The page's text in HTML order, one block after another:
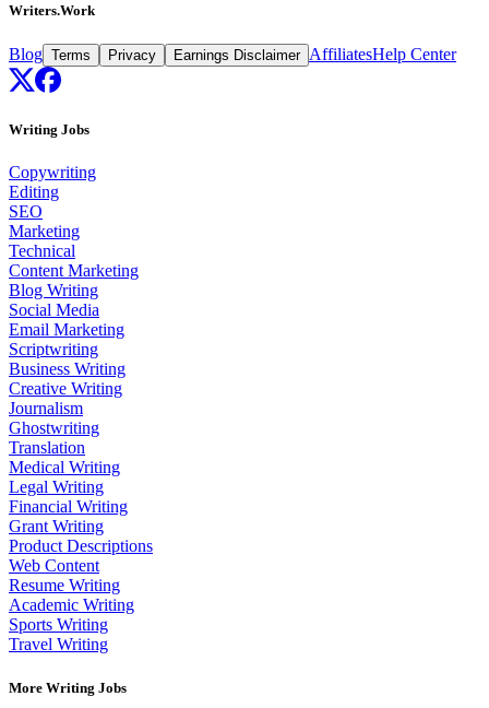
Writers.Work
Blog Terms Privacy Earnings Disclaimer AffiliatesHelp Center
Writing Jobs
Copywriting
Editing
SEO
Marketing
Technical
Content Marketing
Blog Writing
Social Media
Email Marketing
Scriptwriting
Business Writing
Creative Writing
Journalism
Ghostwriting
Translation
Medical Writing
Legal Writing
Financial Writing
Grant Writing
Product Descriptions
Web Content
Resume Writing
Academic Writing
Sports Writing
Travel Writing
More Writing Jobs